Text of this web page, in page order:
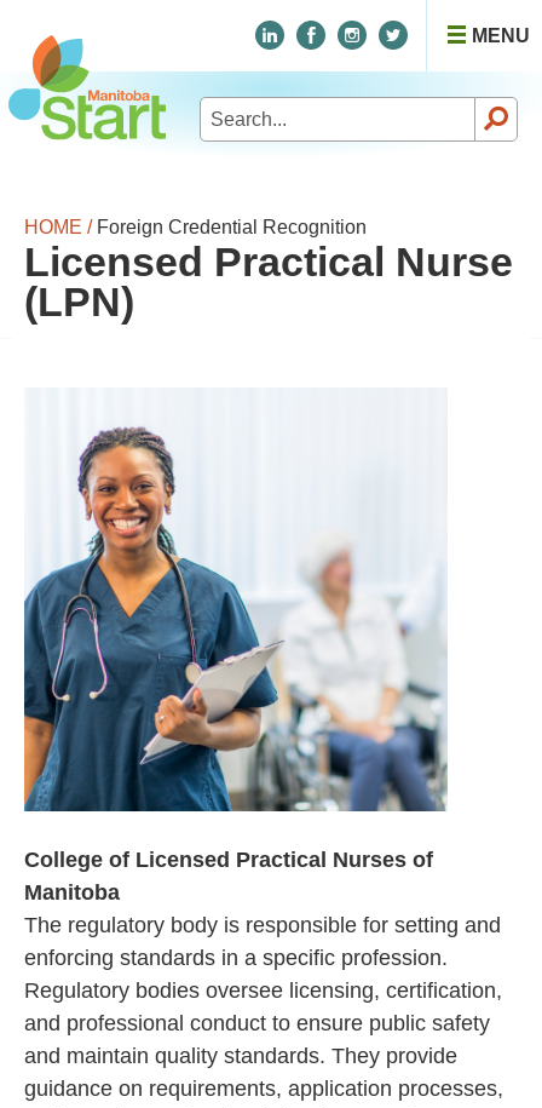
MENU
Search
for:
HOME / Foreign Credential Recognition
Licensed Practical Nurse
(LPN)
College of Licensed Practical Nurses of
Manitoba
The regulatory body is responsible for setting and
enforcing standards in a specific profession.
Regulatory bodies oversee licensing, certification,
and professional conduct to ensure public safety
and maintain quality standards. They provide
guidance on requirements, application processes,